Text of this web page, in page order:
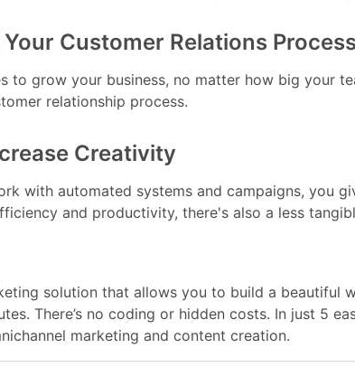
Customer Relations Process
to grow your business, no matter how big your
relationship process.
Creativity
with automated systems and campaigns, you
and productivity, there's also a less
solution that allows you to build a beautiful
There’s no coding or hidden costs. In just 5
marketing and content creation.